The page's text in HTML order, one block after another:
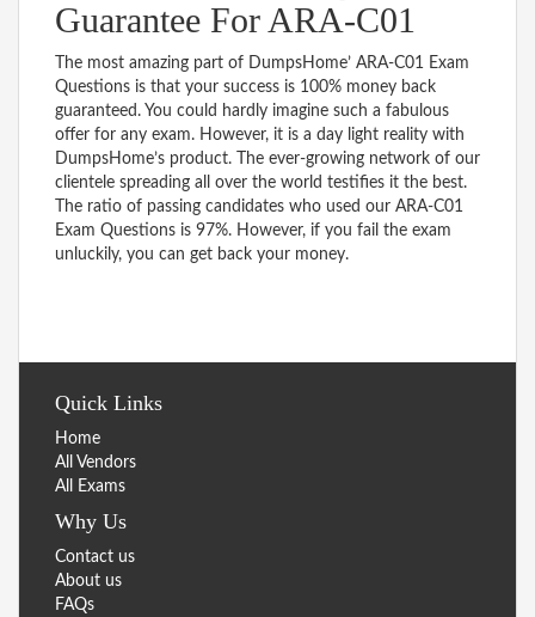
Guarantee For ARA-C01
The most amazing part of DumpsHome’ ARA-C01 Exam
Questions is that your success is 100% money back
guaranteed. You could hardly imagine such a fabulous
offer for any exam. However, it is a day light reality with
DumpsHome’s product. The ever-growing network of our
clientele spreading all over the world testifies it the best.
The ratio of passing candidates who used our ARA-C01
Exam Questions is 97%. However, if you fail the exam
unluckily, you can get back your money.
Quick Links
Home
All Vendors
All Exams
Why Us
Contact us
About us
FAQs